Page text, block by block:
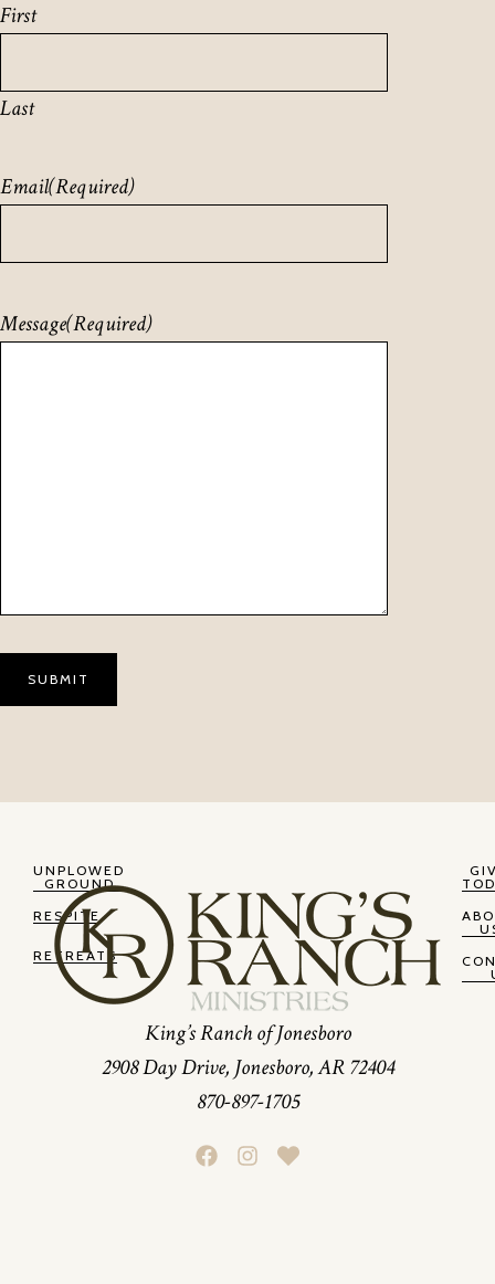
First
Last
Email(Required)
Message(Required)
UNPLOWED
GROUND
RESPITE
RETREATS
King’s Ranch of Jonesboro
2908 Day Drive, Jonesboro, AR 72404
870-897-1705